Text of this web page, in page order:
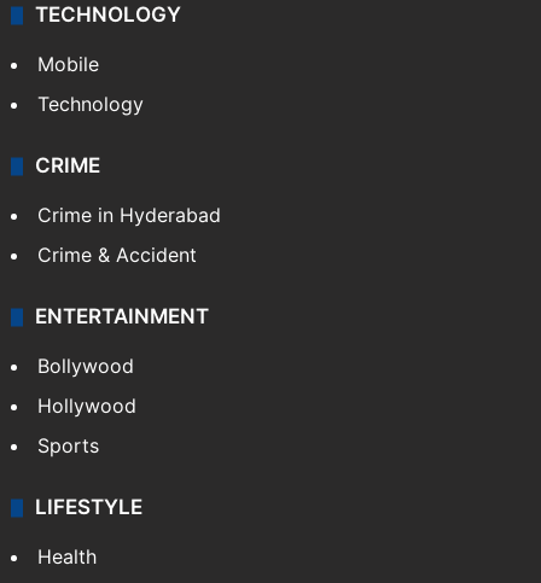
TECHNOLOGY
Mobile
Technology
CRIME
Crime in Hyderabad
Crime & Accident
ENTERTAINMENT
Bollywood
Hollywood
Sports
LIFESTYLE
Health